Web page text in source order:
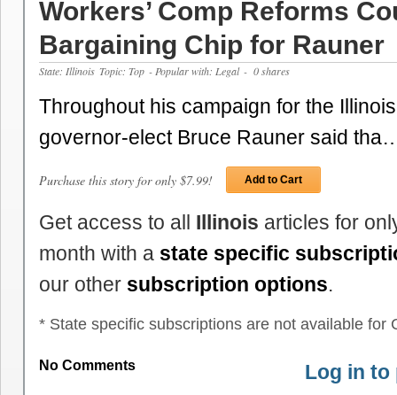
Workers’ Comp Reforms
Bargaining Chip for Rauner
State: Illinois Topic: Top - Popular with: Legal - 0 shares
Throughout his campaign for the
governor-elect Bruce Rauner said
Purchase this story for only $7.99! Add to Cart
Get access to all Illinois articles for
month with a state specific
our other subscription options.
* State specific subscriptions are not available for
No Comments Log in to